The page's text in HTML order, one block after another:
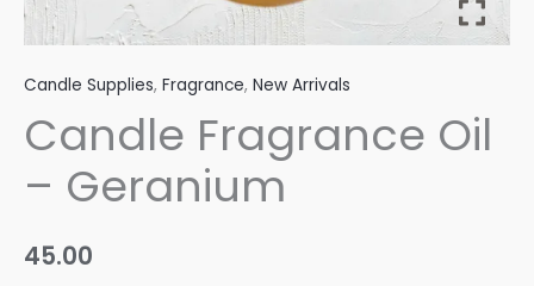
Candle Supplies, Fragrance, New Arrivals
Candle Fragrance Oil
– Geranium
45.00